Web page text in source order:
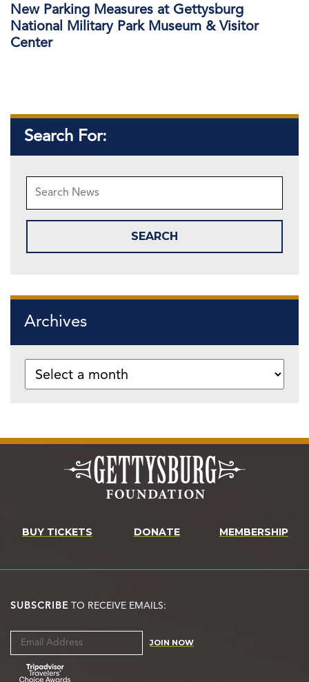
New Parking Measures at Gettysburg
National Military Park Museum & Visitor
Center
Search For:
Archives
BUY TICKETS DONATE MEMBERSHIP
SUBSCRIBE TO RECEIVE EMAILS:
JOIN NOW